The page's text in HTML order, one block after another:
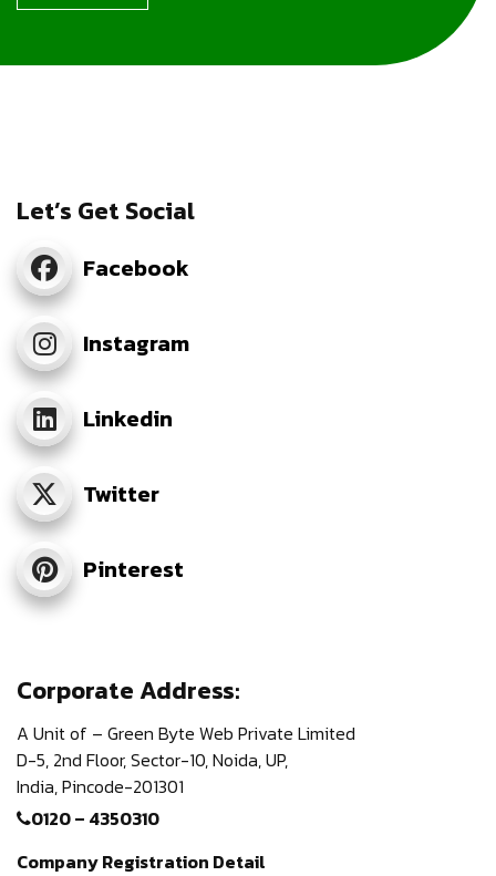
Let’s Get Social
Facebook
Instagram
Linkedin
Twitter
Pinterest
Corporate Address:
A Unit of – Green Byte Web Private Limited
D-5, 2nd Floor,Sector-10, Noida, UP,
India,Pincode-201301
0120 – 4350310
Company Registration Detail